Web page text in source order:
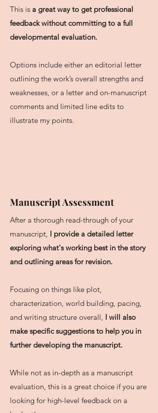
This is a great way to get professional
feedback without committing to a full
developmental evaluation.
Options include either an editorial letter
outlining the work’s overall strengths and
weaknesses, or a letter and on-manuscript
comments and limited line edits to
illustrate my points.
Manuscript Assessment
After a thorough read-through of your
manuscript, I provide a detailed letter
exploring what's working best in the story
and outlining areas for revision.
Focusing on things like plot,
characterization, world building, pacing,
and writing structure overall, I will also
make specific suggestions to help you in
further developing the manuscript.
While not as in-depth as a manuscript
evaluation, this is a great choice if you are
looking for high-level feedback on a